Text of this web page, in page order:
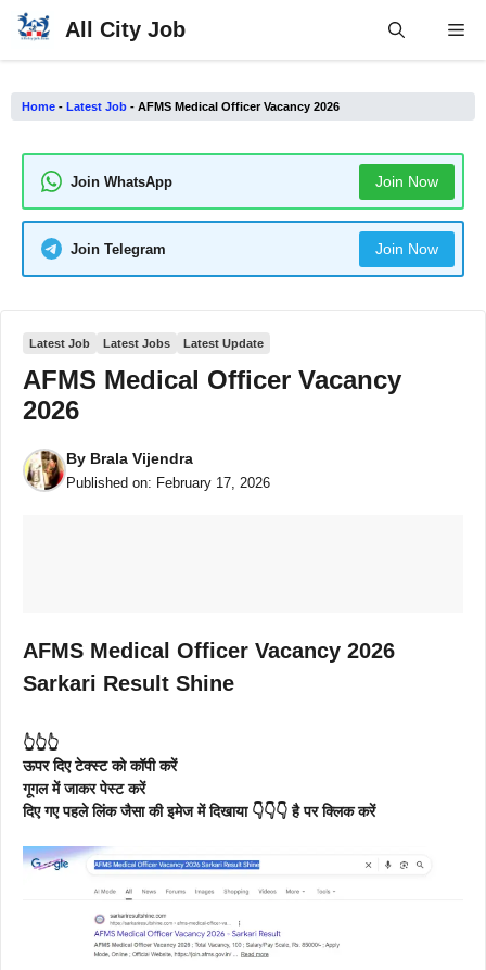
Skip
All City Job
Home - Latest Job - AFMS Medical Officer Vacancy 2026
Join WhatsApp Join Now
Join Telegram Join Now
Latest Job Latest Jobs Latest Update
AFMS Medical Officer Vacancy
2026
By Brala Vijendra
Published on: February 17, 2026
AFMS Medical Officer Vacancy 2026
Sarkari Result Shine
👆👆👆
ऊपर दिए टेक्स्ट को कॉपी करें
गूगल में जाकर पेस्ट करें
दिए गए पहले लिंक जैसा की इमेज में दिखाया 👇👇👇 है पर क्लिक करें